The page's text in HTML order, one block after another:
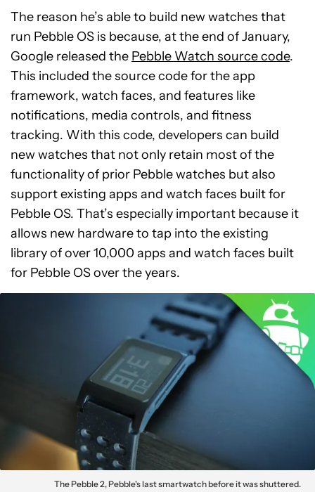
The reason he’s able to build new watches that
run Pebble OS is because, at the end of January,
Google released the Pebble Watch source code.
This included the source code for the app
framework, watch faces, and features like
notifications, media controls, and fitness
tracking. With this code, developers can build
new watches that not only retain most of the
functionality of prior Pebble watches but also
support existing apps and watch faces built for
Pebble OS. That’s especially important because it
allows new hardware to tap into the existing
library of over 10,000 apps and watch faces built
for Pebble OS over the years.
The Pebble 2, Pebble's last smartwatch before it was shuttered.